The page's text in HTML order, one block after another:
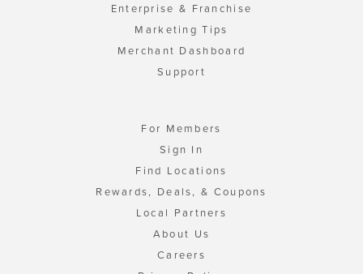
Enterprise & Franchise
Marketing Tips
Merchant Dashboard
Support
For Members
Sign In
Find Locations
Rewards, Deals, & Coupons
Local Partners
About Us
Careers